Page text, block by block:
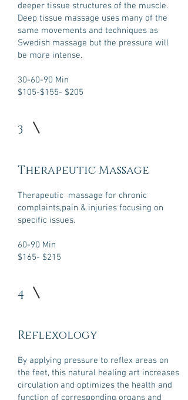
deeper tissue structures of the muscle.
Deep tissue massage uses many of the
same movements and techniques as
Swedish massage but the pressure will
be more intense.
30-60-90 Min
$105-$155- $205
3
Therapeutic Massage
Therapeutic massage for chronic
complaints,pain & injuries focusing on
specific issues.
60-90 Min
$165- $215
4
Reflexology
By applying pressure to reflex areas on
the feet, this natural healing art increases
circulation and optimizes the health and
function of corresponding organs and